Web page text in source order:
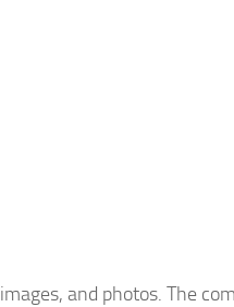
and photos. The